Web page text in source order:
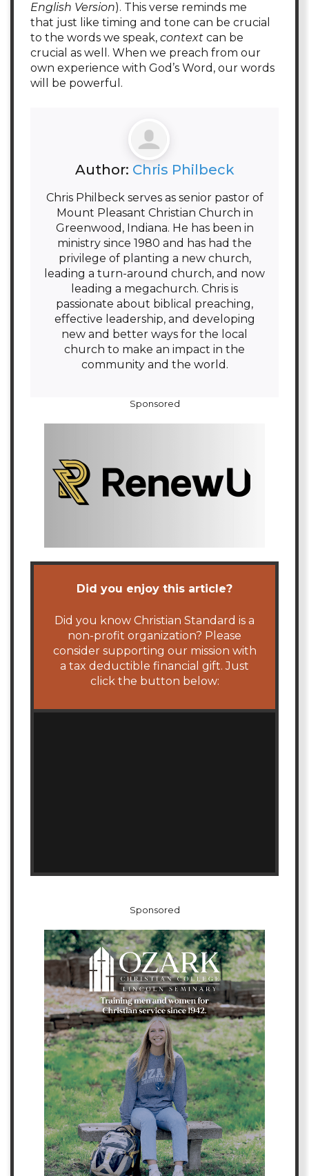
English Version). This verse reminds me
that just like timing and tone can be crucial
to the words we speak, context can be
crucial as well. When we preach from our
own experience with God’s Word, our words
will be powerful.
Author: Chris Philbeck
Chris Philbeck serves as senior pastor of
Mount Pleasant Christian Church in
Greenwood, Indiana. He has been in
ministry since 1980 and has had the
privilege of planting a new church,
leading a turn-around church, and now
leading a megachurch. Chris is
passionate about biblical preaching,
effective leadership, and developing
new and better ways for the local
church to make an impact in the
community and the world.
Sponsored
Did you enjoy this article?
Did you know Christian Standard is a
non-profit organization? Please
consider supporting our mission with
a tax deductible financial gift. Just
click the button below:
Sponsored